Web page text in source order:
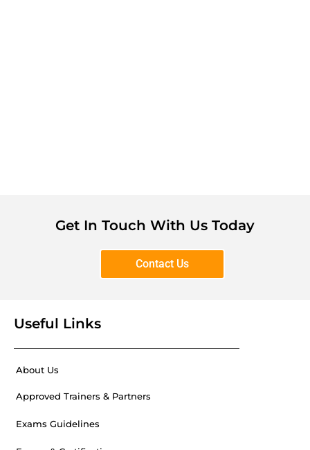
Get In Touch With Us Today
Contact Us
Useful Links
About Us
Approved Trainers & Partners
Exams Guidelines